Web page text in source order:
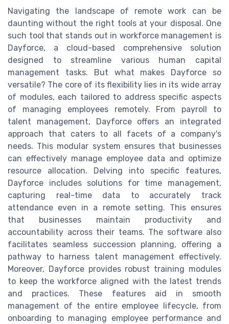
Navigating the landscape of remote work can be
daunting without the right tools at your disposal. One
such tool that stands out in workforce management is
Dayforce, a cloud-based comprehensive solution
designed to streamline various human capital
management tasks. But what makes Dayforce so
versatile? The core of its flexibility lies in its wide array
of modules, each tailored to address specific aspects
of managing employees remotely. From payroll to
talent management, Dayforce offers an integrated
approach that caters to all facets of a company's
needs. This modular system ensures that businesses
can effectively manage employee data and optimize
resource allocation. Delving into specific features,
Dayforce includes solutions for time management,
capturing real-time data to accurately track
attendance even in a remote setting. This ensures
that businesses maintain productivity and
accountability across their teams. The software also
facilitates seamless succession planning, offering a
pathway to harness talent management effectively.
Moreover, Dayforce provides robust training modules
to keep the workforce aligned with the latest trends
and practices. These features aid in smooth
management of the entire employee lifecycle, from
onboarding to managing employee performance and